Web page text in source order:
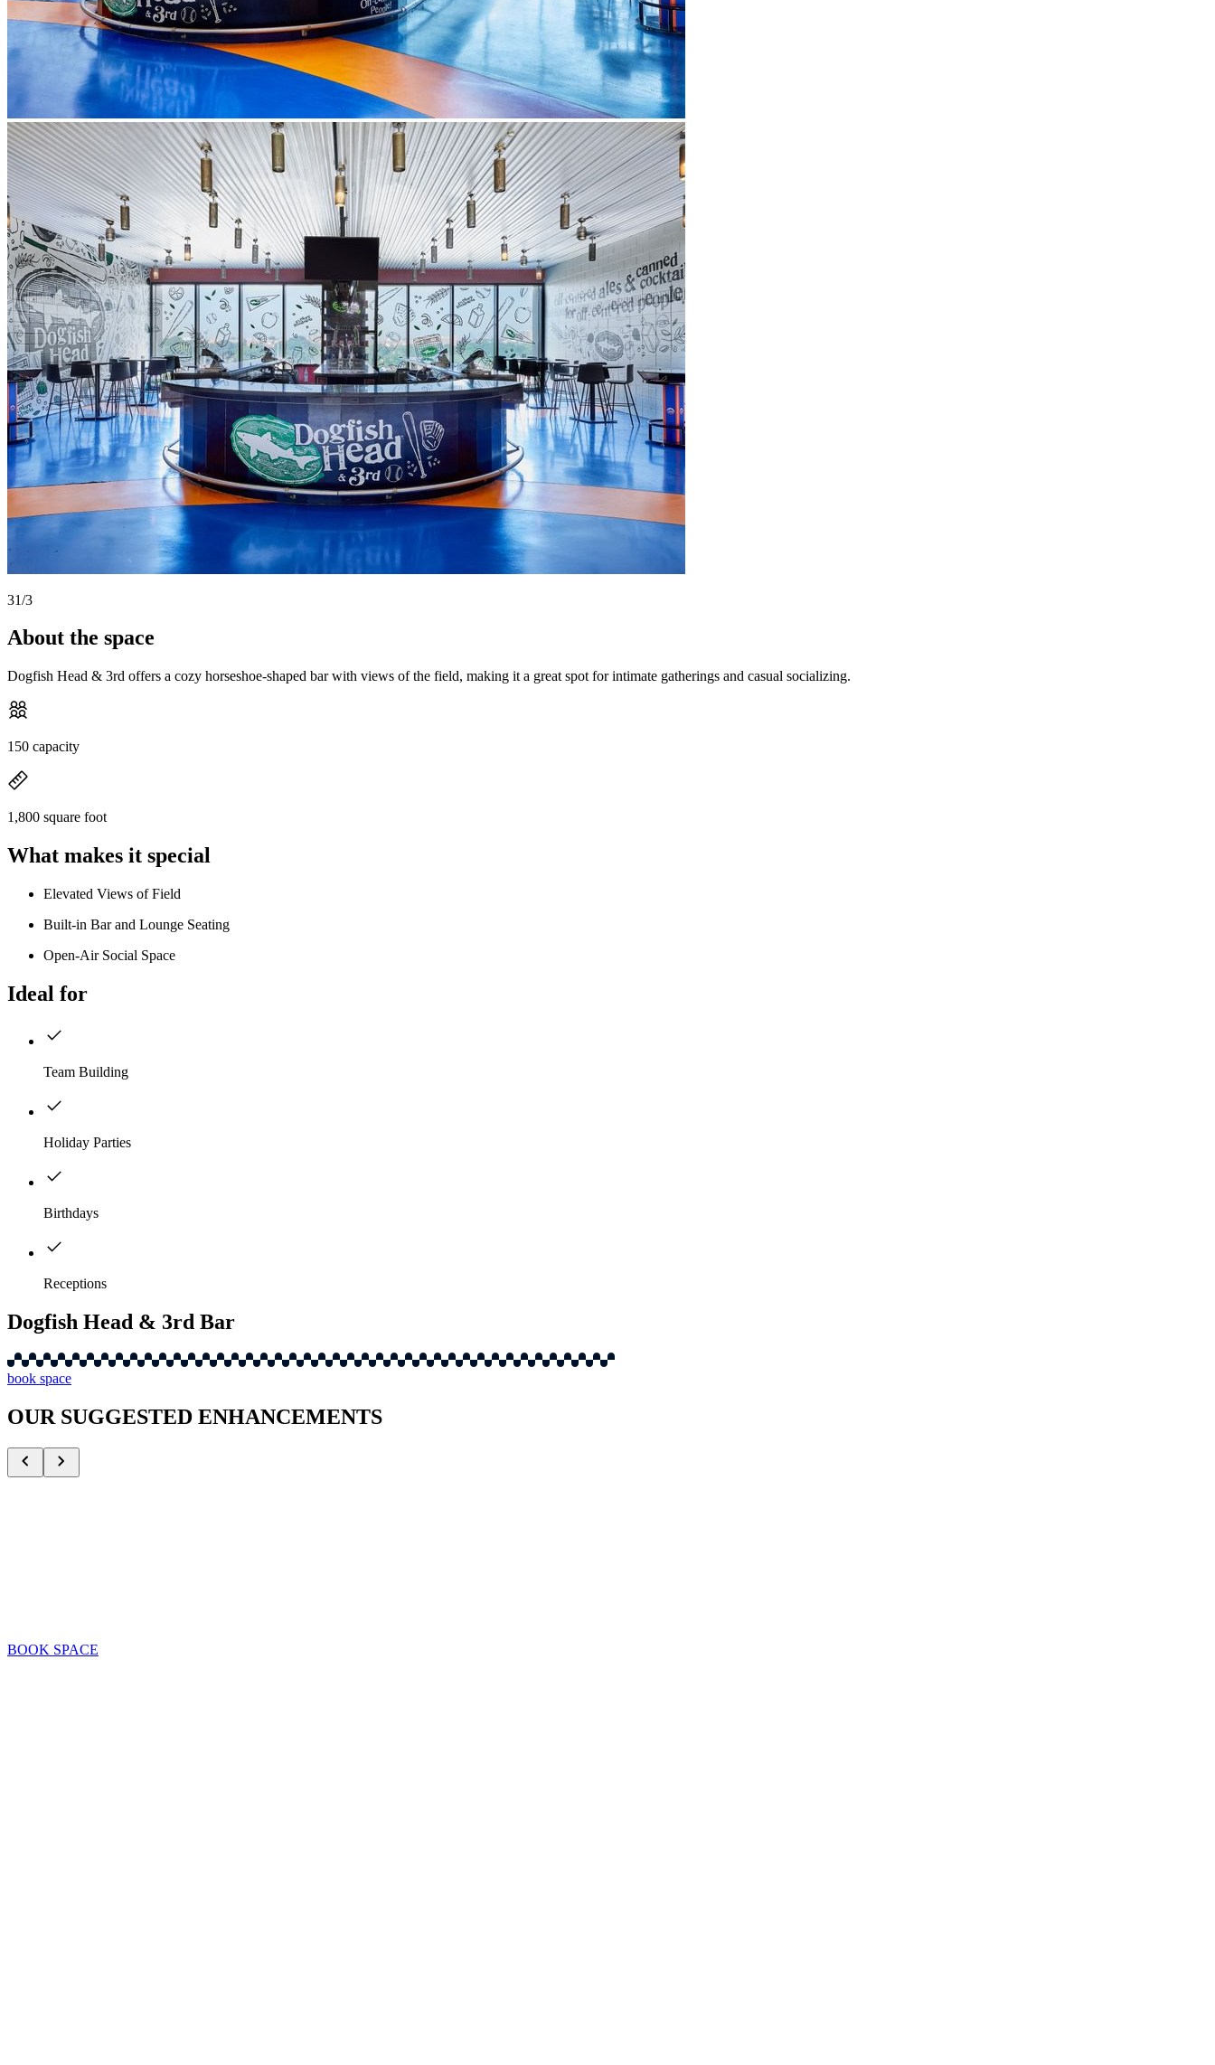
31/3
About the space
Dogfish Head & 3rd offers a cozy horseshoe-shaped bar with views of the field, making it a great spot for intimate gatherings and casual socializing.
150 capacity
1,800 square foot
What makes it special
Elevated Views of Field
Built-in Bar and Lounge Seating
Open-Air Social Space
Ideal for
Team Building
Holiday Parties
Birthdays
Receptions
Dogfish Head & 3rd Bar
book space
OUR SUGGESTED ENHANCEMENTS
Celebrate with iconic Mets legends
BOOK SPACE